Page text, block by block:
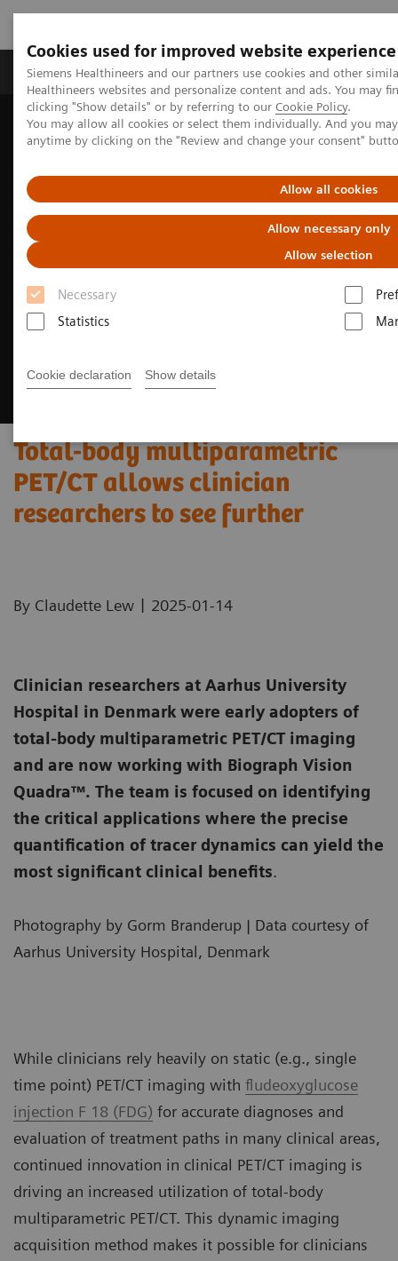
Cookies used for improved website experience
Siemens Healthineers and our partners use cookies and other
Healthineers websites and personalize content and ads. You may
clicking "Show details" or by referring to our Cookie Policy.
You may allow all cookies or select them individually. And you
anytime by clicking on the "Review and change your consent"
Allow all cookies
Allow necessary only
Allow selection
Necessary
Statistics
Cookie declaration Show details
Products & Services Support & Documentation
Home Medical Imaging
Molecular Imaging
Nuclear Medicine News & Stories
see further
Total-body multiparametric
PET/CT allows clinician
researchers to see further
By Claudette Lew | 2025-01-14
Clinician researchers at Aarhus University
Hospital in Denmark were early adopters of
total-body multiparametric PET/CT imaging
and are now working with Biograph Vision
Quadra™. The team is focused on identifying
the critical applications where the precise
quantification of tracer dynamics can yield the
most significant clinical benefits.
Photography by Gorm Branderup | Data courtesy of
Aarhus University Hospital, Denmark
While clinicians rely heavily on static (e.g., single
time point) PET/CT imaging with fludeoxyglucose
injection F 18 (FDG) for accurate diagnoses and
evaluation of treatment paths in many clinical areas,
continued innovation in clinical PET/CT imaging is
driving an increased utilization of total-body
multiparametric PET/CT. This dynamic imaging
acquisition method makes it possible for clinicians